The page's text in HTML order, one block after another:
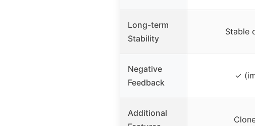
Long-term
Stability
Stable
Negative
Feedback
✓
Additional